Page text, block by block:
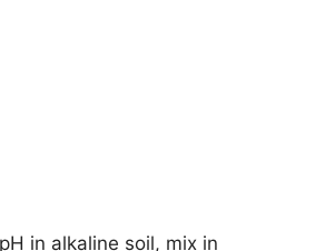
in alkaline soil, mix in